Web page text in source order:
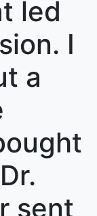
led
I
a
sent